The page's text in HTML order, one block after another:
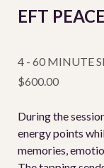
EFT
4 - 60 MINUTE
$600.00
During the
energy points
memories,